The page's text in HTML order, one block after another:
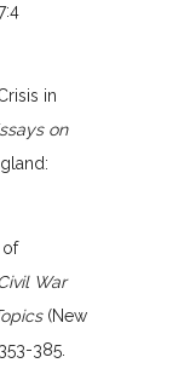
in
on
of
War
(New
385.